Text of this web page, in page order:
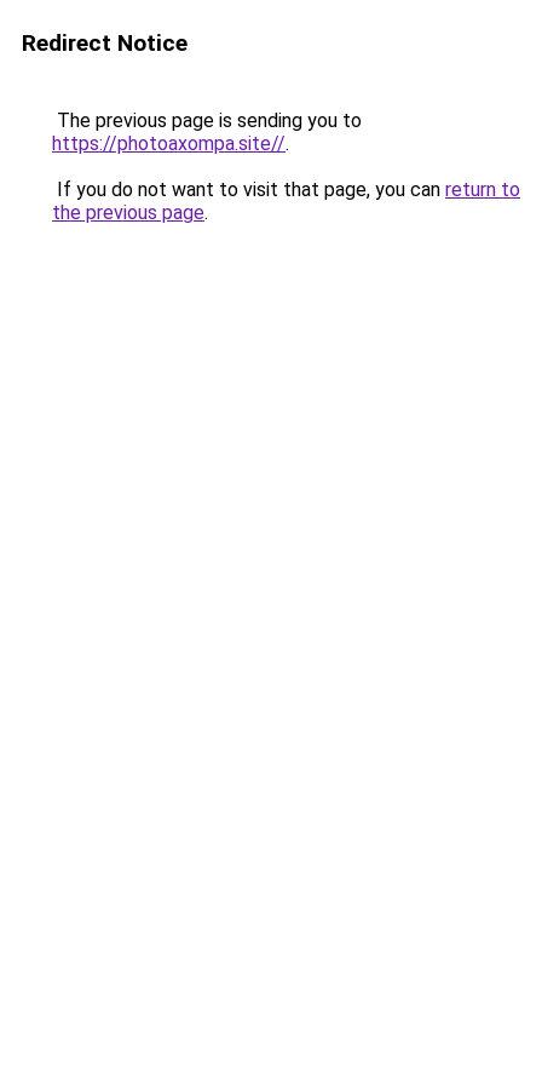
Redirect Notice
The previous page is sending you to
https://photoaxompa.site//.
If you do not want to visit that page, you can return to
the previous page.